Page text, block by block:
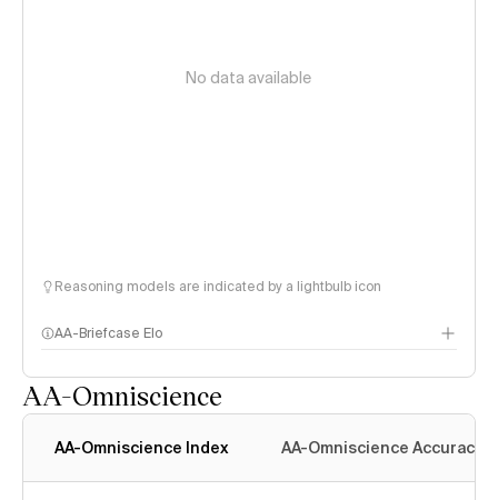
No data available
Reasoning models are indicated by a lightbulb icon
AA-Briefcase Elo
AA-Omniscience
AA-Omniscience Index AA-Omniscience Accuracy